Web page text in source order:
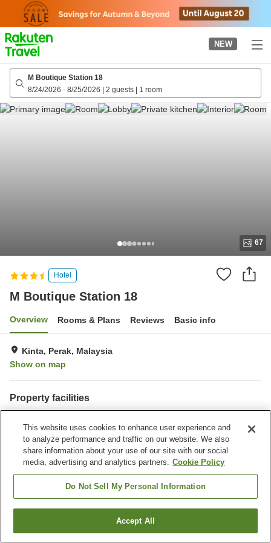
page
NEW
M Boutique Station 18
8/24/2026 - 8/25/2026 | 2 guests | 1 room
67
Hotel
M Boutique Station 18
Overview Rooms & Plans Reviews Basic info
Kinta, Perak, Malaysia
Show on map
Property facilities
Bar
Completely non-smoking
Home Malaysia Perak Kinta M Boutique Station 18
Find a room
This website uses cookies to enhance user experience and
to analyze performance and traffic on our website. We also
share information about your use of our site with our social
media, advertising and analytics partners. Cookie Policy
Do Not Sell My Personal Information
Accept All